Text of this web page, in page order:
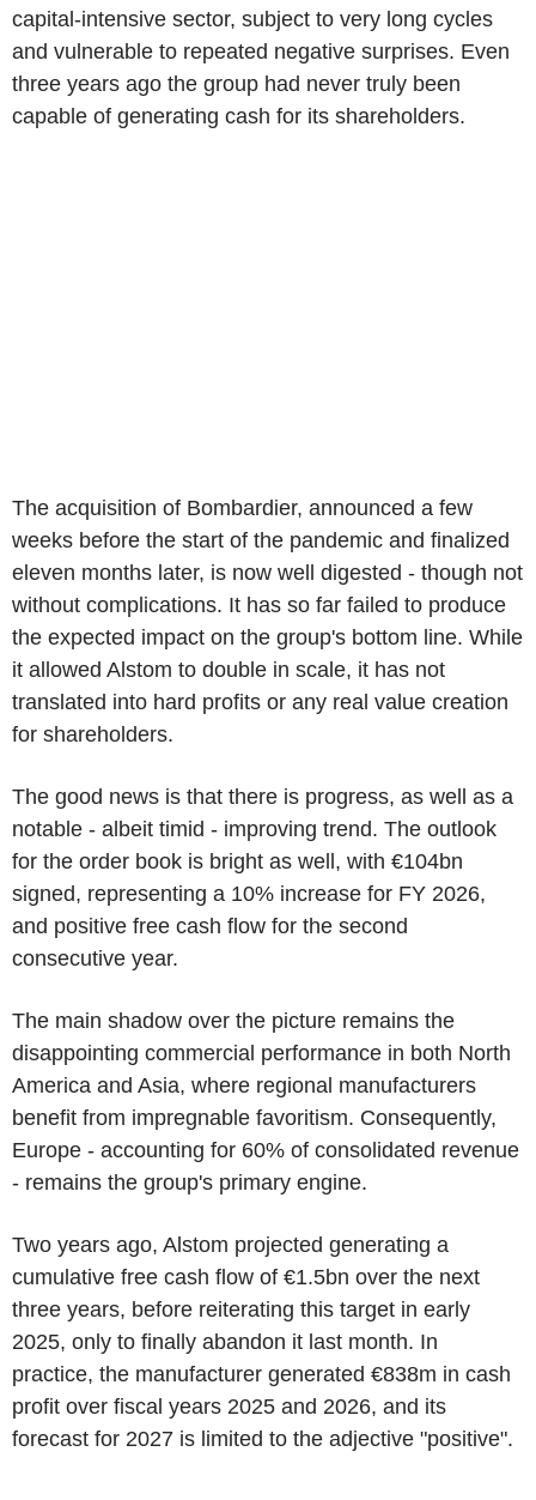
capital-intensive sector, subject to very long cycles
and vulnerable to repeated negative surprises. Even
three years ago the group had never truly been
capable of generating cash for its shareholders.
The acquisition of Bombardier, announced a few
weeks before the start of the pandemic and finalized
eleven months later, is now well digested - though not
without complications. It has so far failed to produce
the expected impact on the group's bottom line. While
it allowed Alstom to double in scale, it has not
translated into hard profits or any real value creation
for shareholders.
The good news is that there is progress, as well as a
notable - albeit timid - improving trend. The outlook
for the order book is bright as well, with €104bn
signed, representing a 10% increase for FY 2026,
and positive free cash flow for the second
consecutive year.
The main shadow over the picture remains the
disappointing commercial performance in both North
America and Asia, where regional manufacturers
benefit from impregnable favoritism. Consequently,
Europe - accounting for 60% of consolidated revenue
- remains the group's primary engine.
Two years ago, Alstom projected generating a
cumulative free cash flow of €1.5bn over the next
three years, before reiterating this target in early
2025, only to finally abandon it last month. In
practice, the manufacturer generated €838m in cash
profit over fiscal years 2025 and 2026, and its
forecast for 2027 is limited to the adjective "positive".